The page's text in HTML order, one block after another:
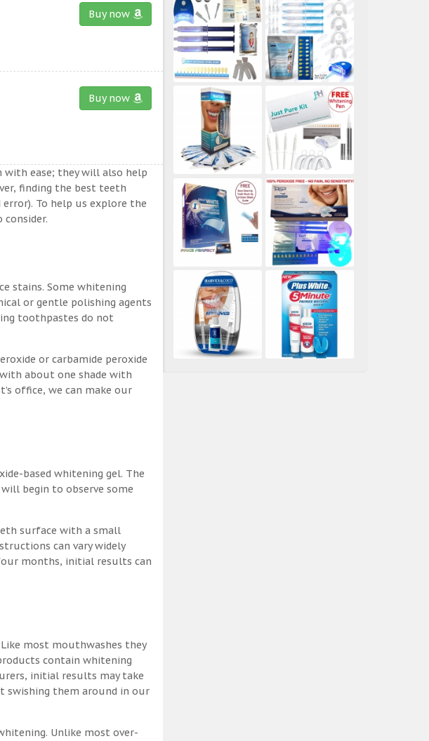
Buy now
Buy now
ease; they will also help
finding the best teeth
To help us explore the
stains. Some whitening
or gentle polishing agents
toothpastes do not
or carbamide peroxide
about one shade with
office, we can make our
based whitening gel. The
begin to observe some
surface with a small
can vary widely
months, initial results can
most mouthwashes they
contain whitening
initial results may take
swishing them around in our
Unlike most over-